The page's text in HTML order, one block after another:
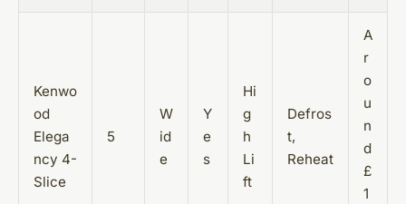
Kenwo
od
Elega
ncy 4-
Slice
5
W
id
e
Y
e
s
Hi
g
h
Li
ft
Defros
t,
Reheat
A
r
o
u
n
d
£
1